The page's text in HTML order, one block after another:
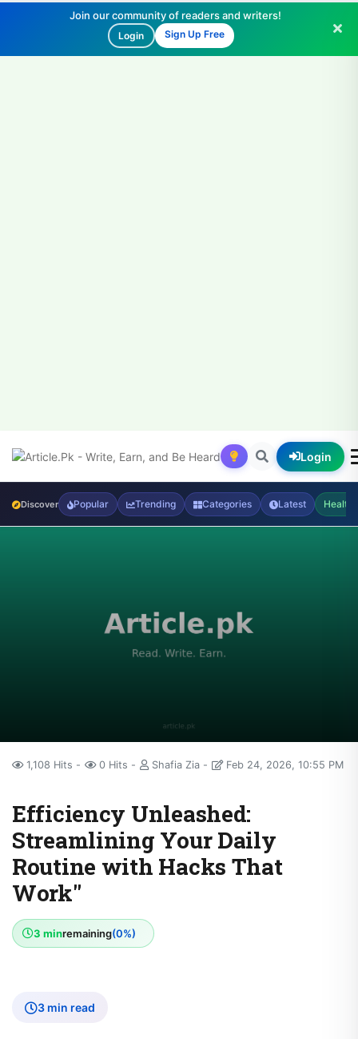
Join our community of readers and writers!
Login Sign Up Free
Login
Discover Popular Trending Categories Latest Health
1,108 Hits 0 Hits Shafia Zia Feb 24, 2026, 10:55 PM
Efficiency Unleashed:
Streamlining Your Daily
Routine with Hacks That
Work"
3 minremaining(0%)
3 min read